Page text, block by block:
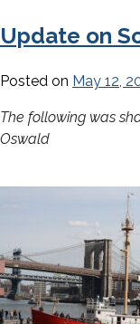
Update on
Posted on May 12,
The following was
Oswald